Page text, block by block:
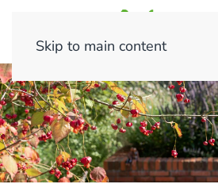
Skip to main content